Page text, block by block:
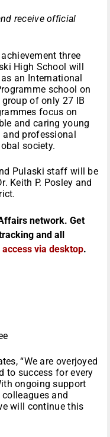
receive official
three
High School will
an International
school on
of only 27 IB
focus on
and caring young
professional
society.
Pulaski staff will be
Keith P. Posley and
network. Get
and all
via desktop.
“We are overjoyed
to success for every
ongoing support
and
will continue this